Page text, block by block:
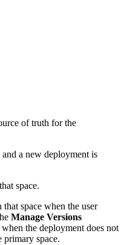
of truth for the
a new deployment is
space.
space when the user
Manage Versions
the deployment does not
space.